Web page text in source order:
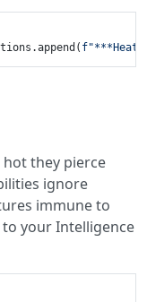
f"***Heat
hot they pierce
ignore
immune to
your Intelligence